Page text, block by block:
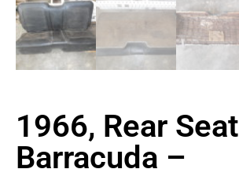
1966, Rear Seat
Barracuda –